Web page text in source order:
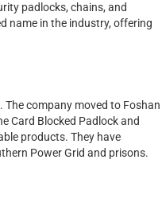
padlocks, chains, and
name in the industry, offering
company moved to Foshan
Card Blocked Padlock and
products. They have
Power Grid and prisons.